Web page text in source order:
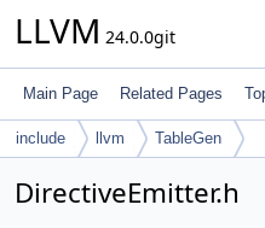
LLVM 24.0.0git
Main Page Related Pages
include llvm TableGen
DirectiveEmitter.h